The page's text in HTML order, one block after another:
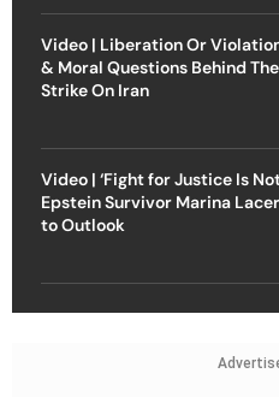
Video | Liberation Or
& Moral Questions Behind
Strike On Iran
Video | ‘Fight for Justice Is
Epstein Survivor Marina
to Outlook